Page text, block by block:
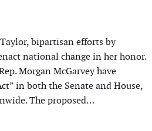
bipartisan efforts by
national change in her honor.
Morgan McGarvey have
in both the Senate and House,
The proposed…